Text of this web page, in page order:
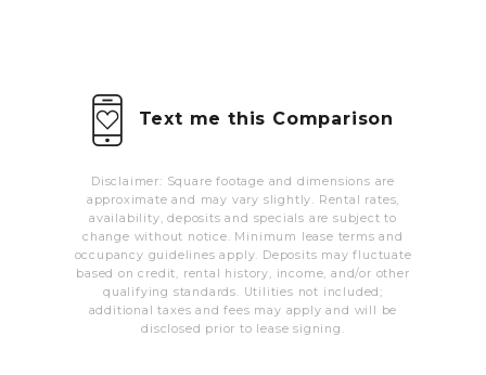
Disclaimer: Square footage and dimensions are
approximate and may vary slightly. Rental rates,
availability, deposits and specials are subject to
change without notice. Minimum lease terms and
occupancy guidelines apply. Deposits may fluctuate
based on credit, rental history, income, and/or other
qualifying standards. Utilities not included;
additional taxes and fees may apply and will be
disclosed prior to lease signing.
Text me this Comparison